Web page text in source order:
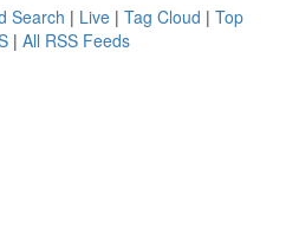
Search | Live | Tag Cloud | Top
| All RSS Feeds